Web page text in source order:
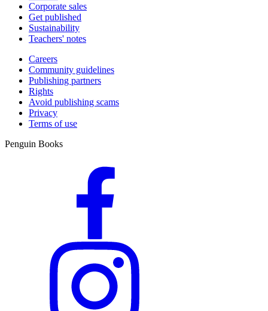
Corporate sales
Get published
Sustainability
Teachers' notes
Careers
Community guidelines
Publishing partners
Rights
Avoid publishing scams
Privacy
Terms of use
Penguin Books